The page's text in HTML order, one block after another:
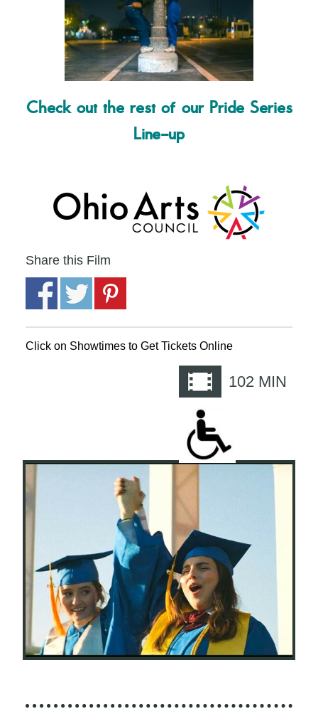
Check out the rest of our Pride Series
Line-up
Share this Film
Click on Showtimes to Get Tickets Online
102 MIN